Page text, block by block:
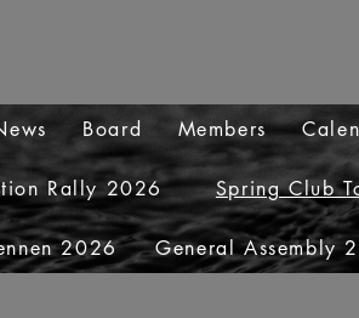
Board Members
Rally 2026 Spring Club
2026 General Assembly